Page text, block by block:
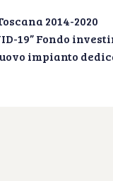
2014-2020
19” Fondo
impianto